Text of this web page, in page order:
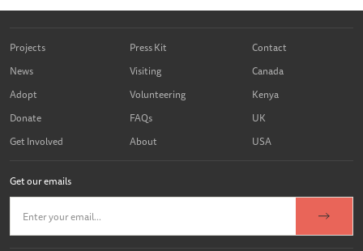
Projects
News
Adopt
Donate
Get Involved
Press Kit
Visiting
Volunteering
FAQs
About
Contact
Canada
Kenya
UK
USA
Get our emails